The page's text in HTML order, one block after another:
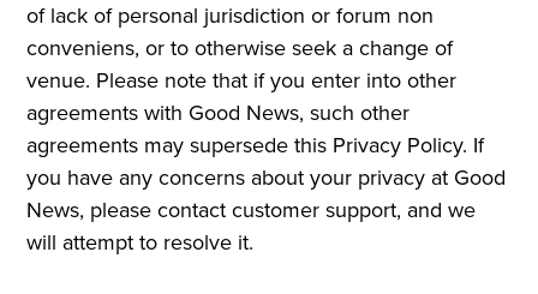
of lack of personal jurisdiction or forum non
conveniens, or to otherwise seek a change of
venue. Please note that if you enter into other
agreements with Good News, such other
agreements may supersede this Privacy Policy. If
you have any concerns about your privacy at Good
News, please contact customer support, and we
will attempt to resolve it.